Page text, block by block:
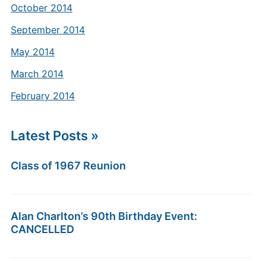
October 2014
September 2014
May 2014
March 2014
February 2014
Latest Posts »
Class of 1967 Reunion
Alan Charlton’s 90th Birthday Event:
CANCELLED